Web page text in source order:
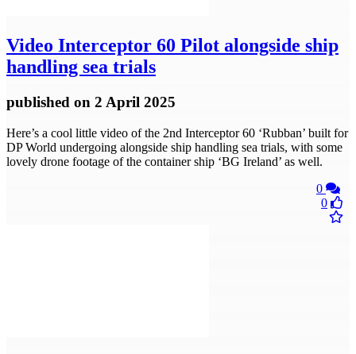
Video Interceptor 60 Pilot alongside ship
handling sea trials
published on 2 April 2025
Here’s a cool little video of the 2nd Interceptor 60 ‘Rubban’ built for
DP World undergoing alongside ship handling sea trials, with some
lovely drone footage of the container ship ‘BG Ireland’ as well.
0
0